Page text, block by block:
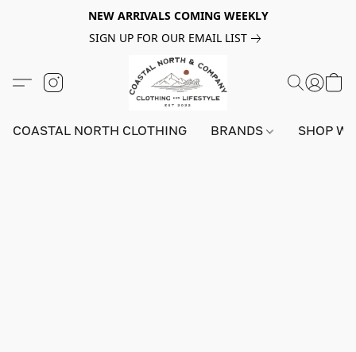
NEW ARRIVALS COMING WEEKLY
SIGN UP FOR OUR EMAIL LIST
COASTAL NORTH CLOTHING BRANDS SHOP